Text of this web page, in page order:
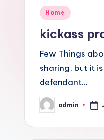
Posted
Home
kickass
Few Things
sharing, but it
defendant…
Posted
by
admin